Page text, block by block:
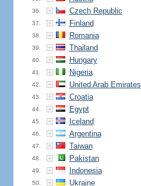
36. Czech Republic
37. Finland
38. Romania
39. Thailand
40. Hungary
41. Nigeria
42. United Arab Emirates
43. Croatia
44. Egypt
45. Iceland
46. Argentina
47. Taiwan
48. Pakistan
49. Indonesia
50. Ukraine